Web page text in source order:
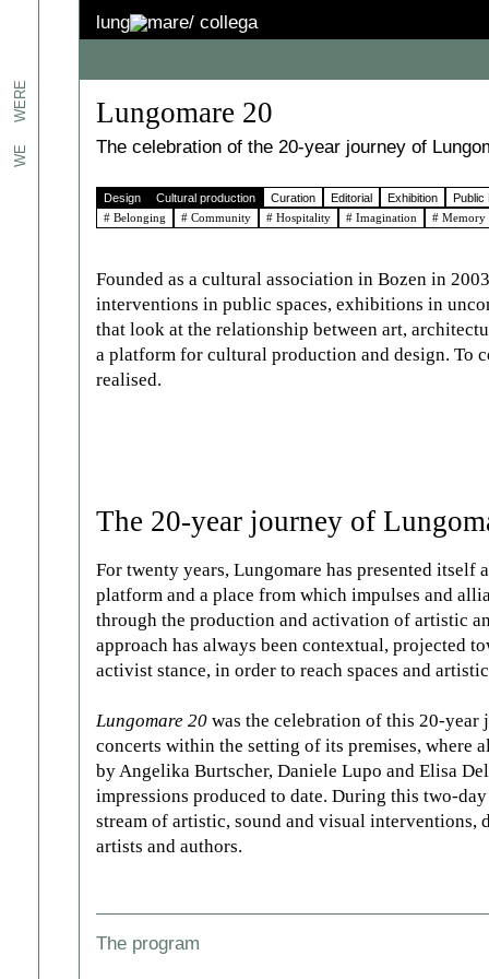
WE
WERE
lung mare/collega
Lungomare 20
The celebration of the 20-year journey of
Design Cultural production Curation Editorial Exhibition Public
# Belonging
# Community # Hospitality # Imagination # Memory
Founded as a cultural association in Bozen in
interventions in public spaces, exhibitions in
that look at the relationship between art,
a platform for cultural production and design. To
realised.
The 20-year journey of
For twenty years, Lungomare has presented
platform and a place from which impulses and
through the production and activation of artistic
approach has always been contextual, projected
activist stance, in order to reach spaces and
Lungomare 20was the celebration of this 20-year
concerts within the setting of its premises, where
by Angelika Burtscher, Daniele Lupo and Elisa
impressions produced to date. During this two-
stream of artistic, sound and visual
artists and authors.
The program